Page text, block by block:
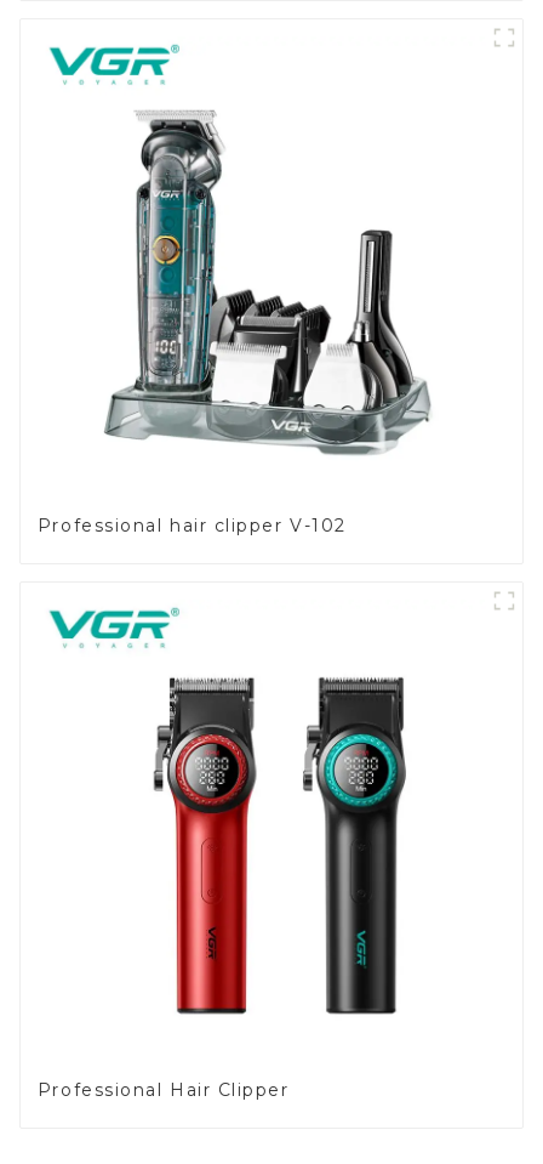
Professional hair clipper V-102
Professional Hair Clipper